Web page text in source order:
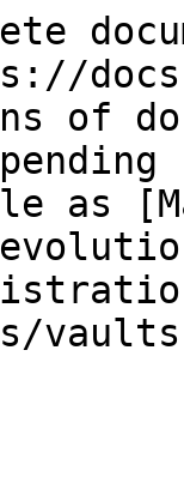
of
as